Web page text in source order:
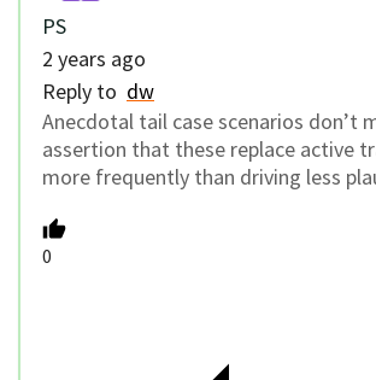
PS
2 years ago
Reply to dw
Anecdotal tail case scenarios don’t
assertion that these replace active
more frequently than driving less
0